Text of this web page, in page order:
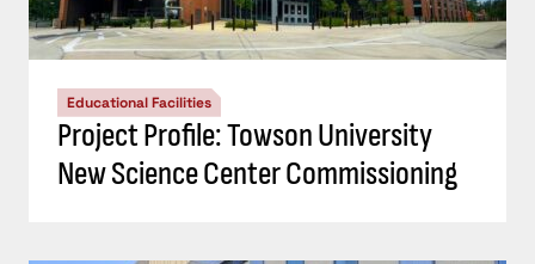
Educational Facilities
Project Profile: Towson University
New Science Center Commissioning